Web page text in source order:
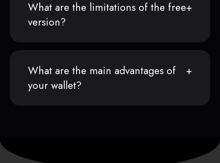
What are the limitations of the free
version?
What are the main advantages of
your wallet?